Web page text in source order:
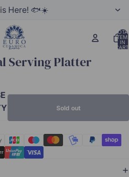
Here! 🐟☀️
IN
Serving Platter
Sold out